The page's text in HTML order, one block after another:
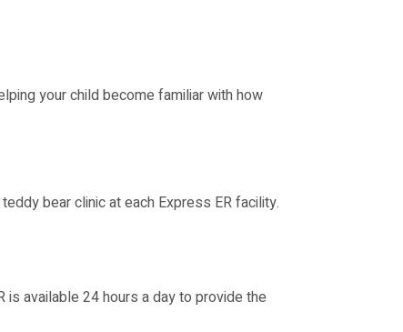
your child become familiar with how
bear clinic at each Express ER facility.
is available 24 hours a day to provide the